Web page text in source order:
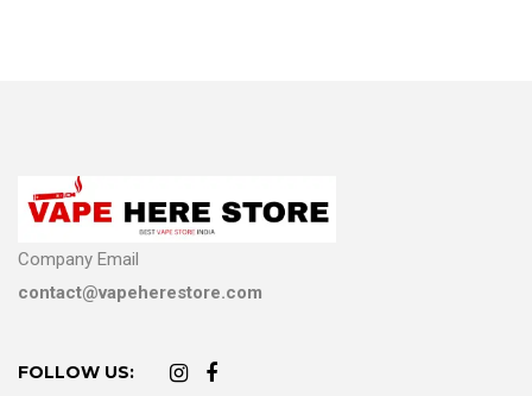
Company Email
contact@vapeherestore.com
FOLLOW US: